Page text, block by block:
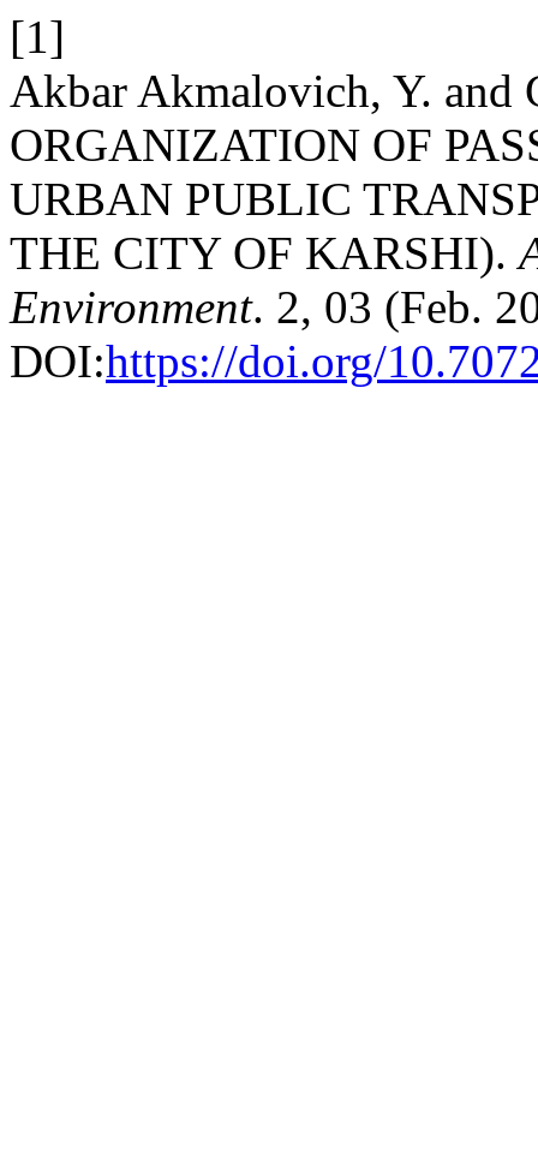
[1]
Akbar Akmalovich, Y. and
ORGANIZATION OF
URBAN PUBLIC
THE CITY OF KARSHI).
Environment. 2, 03 (Feb.
DOI:https://doi.org/